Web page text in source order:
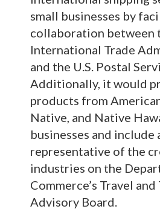
small businesses by
collaboration between
International Trade
and the U.S. Postal
Additionally, it would
products from
Native, and Native
businesses and include
representative of the
industries on the
Commerce’s Travel
Advisory Board.